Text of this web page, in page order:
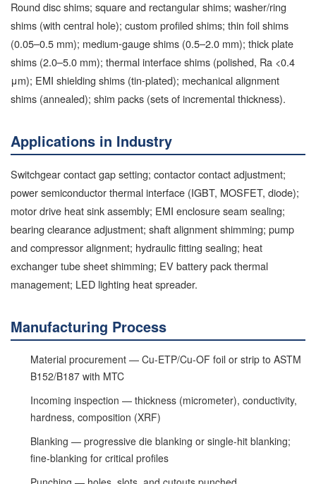
Round disc shims; square and rectangular shims; washer/ring
shims (with central hole); custom profiled shims; thin foil shims
(0.05–0.5 mm); medium-gauge shims (0.5–2.0 mm); thick plate
shims (2.0–5.0 mm); thermal interface shims (polished, Ra <0.4
μm); EMI shielding shims (tin-plated); mechanical alignment
shims (annealed); shim packs (sets of incremental thickness).
Applications in Industry
Switchgear contact gap setting; contactor contact adjustment;
power semiconductor thermal interface (IGBT, MOSFET, diode);
motor drive heat sink assembly; EMI enclosure seam sealing;
bearing clearance adjustment; shaft alignment shimming; pump
and compressor alignment; hydraulic fitting sealing; heat
exchanger tube sheet shimming; EV battery pack thermal
management; LED lighting heat spreader.
Manufacturing Process
Material procurement — Cu-ETP/Cu-OF foil or strip to ASTM
B152/B187 with MTC
Incoming inspection — thickness (micrometer), conductivity,
hardness, composition (XRF)
Blanking — progressive die blanking or single-hit blanking;
fine-blanking for critical profiles